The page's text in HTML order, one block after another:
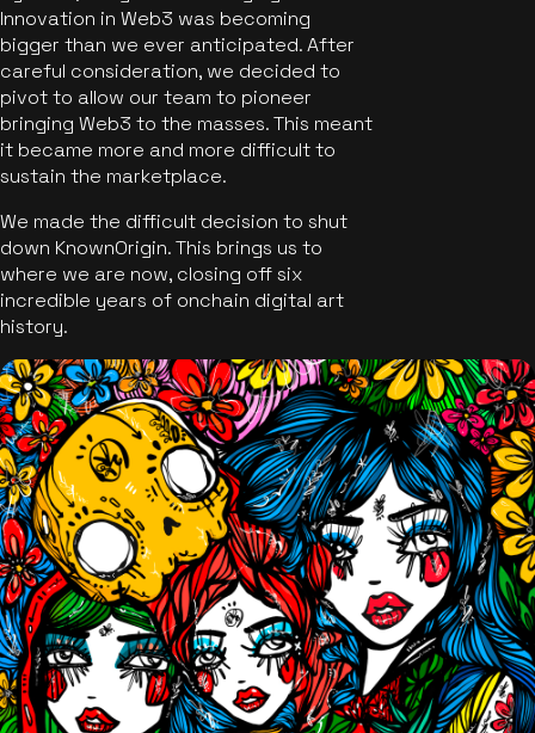
Innovation in Web3 was becoming
bigger than we ever anticipated. After
careful consideration, we decided to
pivot to allow our team to pioneer
bringing Web3 to the masses. This meant
it became more and more difficult to
sustain the marketplace.
We made the difficult decision to shut
down KnownOrigin. This brings us to
where we are now, closing off six
incredible years of onchain digital art
history.